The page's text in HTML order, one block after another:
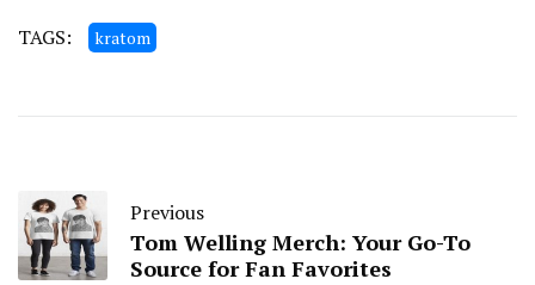
TAGS: kratom
Previous
Tom Welling Merch: Your Go-To
Source for Fan Favorites